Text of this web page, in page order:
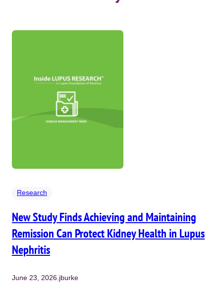
Research
New Study Finds Achieving and Maintaining
Remission Can Protect Kidney Health in Lupus
Nephritis
June 23, 2026 jburke